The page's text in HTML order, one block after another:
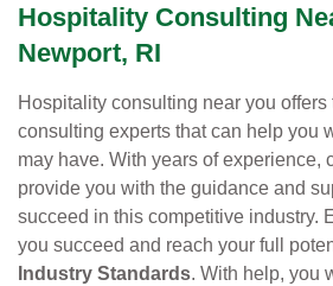
Hospitality Consulting
Newport, RI
Hospitality consulting near you
consulting experts that can help you
may have. With years of experience,
provide you with the guidance and
succeed in this competitive industry.
you succeed and reach your full
Industry Standards. With help, you